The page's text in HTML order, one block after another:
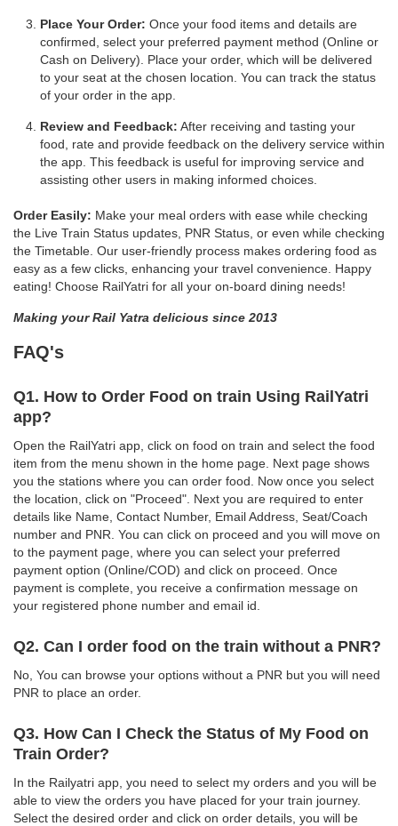
Place Your Order: Once your food items and details are
confirmed, select your preferred payment method (Online or
Cash on Delivery). Place your order, which will be delivered
to your seat at the chosen location. You can track the status
of your order in the app.
Review and Feedback: After receiving and tasting your
food, rate and provide feedback on the delivery service within
the app. This feedback is useful for improving service and
assisting other users in making informed choices.
Order Easily: Make your meal orders with ease while checking
the Live Train Status updates, PNR Status, or even while checking
the Timetable. Our user-friendly process makes ordering food as
easy as a few clicks, enhancing your travel convenience. Happy
eating! Choose RailYatri for all your on-board dining needs!
Making your Rail Yatra delicious since 2013
FAQ's
Q1. How to Order Food on train Using RailYatri
app?
Open the RailYatri app, click on food on train and select the food
item from the menu shown in the home page. Next page shows
you the stations where you can order food. Now once you select
the location, click on "Proceed". Next you are required to enter
details like Name, Contact Number, Email Address, Seat/Coach
number and PNR. You can click on proceed and you will move on
to the payment page, where you can select your preferred
payment option (Online/COD) and click on proceed. Once
payment is complete, you receive a confirmation message on
your registered phone number and email id.
Q2. Can I order food on the train without a PNR?
No, You can browse your options without a PNR but you will need
PNR to place an order.
Q3. How Can I Check the Status of My Food on
Train Order?
In the Railyatri app, you need to select my orders and you will be
able to view the orders you have placed for your train journey.
Select the desired order and click on order details, you will be